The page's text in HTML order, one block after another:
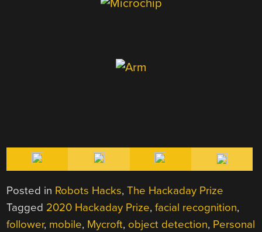
Posted in Robots Hacks,The Hackaday Prize
Tagged 2020 Hackaday Prize,facial recognition,
follower, mobile, Mycroft, object detection, Personal